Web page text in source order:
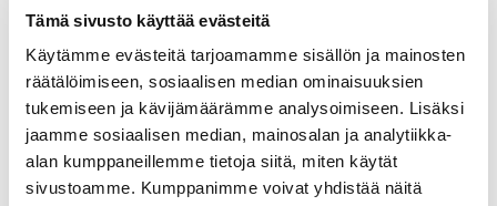
Tämä sivusto käyttää evästeitä
Käytämme evästeitä tarjoamamme sisällön ja mainosten
räätälöimiseen, sosiaalisen median ominaisuuksien
tukemiseen ja kävijämäärämme analysoimiseen. Lisäksi
jaamme sosiaalisen median, mainosalan ja analytiikka-
alan kumppaneillemme tietoja siitä, miten käytät
sivustoamme. Kumppanimme voivat yhdistää näitä
problem that requires massive changes at all levels of
society, spanning across sectors. The Baltic Sea is a
concrete target, and actions aimed at saving it will
trigger a positive chain reaction that mitigates
climate change and slows down biodiversity loss.”